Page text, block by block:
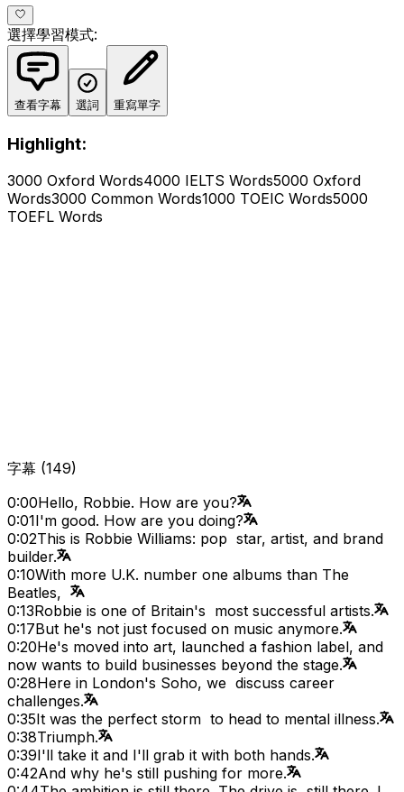
選擇學習模式:
查看字幕 選詞 重寫單字
Highlight:
3000 Oxford Words4000 IELTS Words5000 Oxford
Words3000 Common Words1000 TOEIC Words5000
TOEFL Words
字幕 (149)
0:00Hello, Robbie. How are you?
0:01I'm good. How are you doing?
0:02This is Robbie Williams: pop star, artist, and brand
builder.
0:10With more U.K. number one albums than The
Beatles,
0:13Robbie is one of Britain's most successful artists.
0:17But he's not just focused on music anymore.
0:20He's moved into art, launched a fashion label, and
now wants to build businesses beyond the stage.
0:28Here in London's Soho, we discuss career
challenges.
0:35It was the perfect storm to head to mental illness.
0:38Triumph.
0:39I'll take it and I'll grab it with both hands.
0:42And why he's still pushing for more.